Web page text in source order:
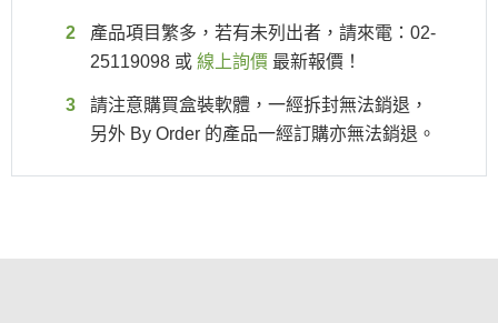
產品項目繁多，若有未列出者，請來電：02-
25119098 或 線上詢價 最新報價！
請注意購買盒裝軟體，一經拆封無法銷退，
另外 By Order 的產品一經訂購亦無法銷退。